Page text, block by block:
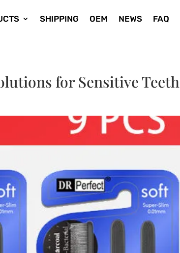
SHIPPING OEM NEWS FAQ
for Sensitive Teeth